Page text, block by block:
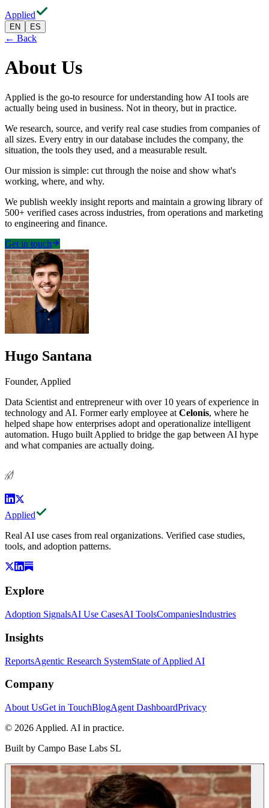
Applied
EN ES
← Back
About Us
Applied is the go-to resource for understanding how AI tools are
actually being used in business. Not in theory, but in practice.
We research, source, and verify real case studies from companies of
all sizes. Every entry in our database includes the company, the
situation, the tools they used, and a measurable result.
Our mission is simple: cut through the noise and show what's
working, where, and why.
We publish weekly insight reports and maintain a growing library of
500+ verified cases across industries, from operations and marketing
to engineering and finance.
Get in touch
Hugo Santana
Founder, Applied
Data Scientist and entrepreneur with over 10 years of experience in
technology and AI. Former early employee at Celonis, where he
helped shape how enterprises adopt and operationalize intelligent
automation. Hugo built Applied to bridge the gap between AI hype
and what companies are actually doing.
HS
Applied
Real AI use cases from real organizations. Verified case studies,
tools, and adoption patterns.
Explore
Adoption SignalsAI Use CasesAI ToolsCompaniesIndustries
Insights
ReportsAgentic Research SystemState of Applied AI
Company
About UsGet in TouchBlogAgent DashboardPrivacy
© 2026 Applied. AI in practice.
Built by Campo Base Labs SL